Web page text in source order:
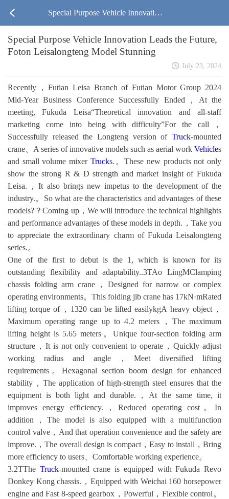
Special Purpose Vehicle Innovation
Leads the Future, Foton Leisalongte
Special Purpose Vehicle Innovation Leads the Future,
Foton Leisalongteng Model Stunning
July 23, 2024
Recently，Futian Leisa Branch of Futian Motor Group 2024
Mid-Year Business Conference Successfully Ended，At the
meeting, Fukuda Leisa“Theoretical innovation and all-staff
marketing come into being with difficulty”For the call，
Successfully released the Longteng version of Truck-mounted
crane、A series of innovative models such as aerial work Vehicles
and small volume mixer Trucks.。These new products not only
show the strong R & D strength and market insight of Fukuda
Leisa.，It also brings new impetus to the development of the
industry.。So what are the characteristics and advantages of these
models?？Coming up，We will introduce the technical highlights
and performance advantages of these models in depth.，Take you
to appreciate the extraordinary charm of Fukuda Leisalongteng
series.。
One of the first to debut is the 1, which is known for its
outstanding flexibility and adaptability..3TAo LingMClamping
chassis folding arm crane，Designed for narrow or complex
operating environments。This folding jib crane has 17kN·mRated
lifting torque of，1320 can be lifted easilykgA heavy object，
Maximum operating range up to 4.2 meters，The maximum
lifting height is 5.65 meters。Unique four-section folding arm
structure，It is not only convenient to operate，Quickly adjust
working radius and angle，Meet diversified lifting
requirements。Hexagonal section boom design for enhanced
stability，The application of high-strength steel ensures that the
equipment is both light and durable.，At the same time, it
improves energy efficiency.，Reduced operating cost。In
addition，The model is also equipped with a multifunction
control valve，And that operation convenience and the safety are
improve.，The overall design is compact，Easy to install，Bring
more efficiency to users、Comfortable working experience。
3.2TThe Truck-mounted crane is equipped with Fukuda Revo
Donkey Kong chassis.，Equipped with Weichai 160 horsepower
engine and Fast 8-speed gearbox，Powerful，Flexible control。